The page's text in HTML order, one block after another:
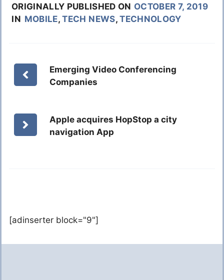
ORIGINALLY PUBLISHED ON OCTOBER 7, 2019
IN MOBILE,TECH NEWS,TECHNOLOGY
Emerging Video Conferencing
Companies
Apple acquires HopStop a city
navigation App
[adinserter block="9"]